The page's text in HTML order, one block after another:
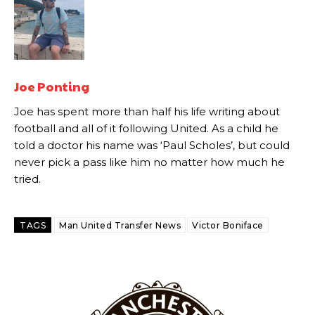
team now. It’s impossible, you can’t expect that to be the case.”
Garnacho will certainly be hoping for far better fortunes when
Featured image Stephen Pond via Getty Images
Joe Ponting
Joe has spent more than half his life writing about
football and all of it following United. As a child he
told a doctor his name was ‘Paul Scholes’, but could
never pick a pass like him no matter how much he
tried.
TAGS Man United Transfer News Victor Boniface